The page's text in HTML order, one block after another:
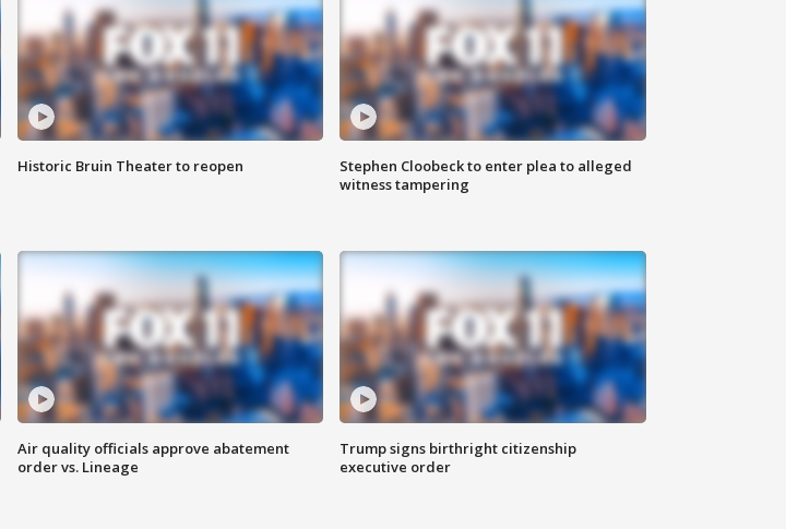
Historic Bruin Theater to reopen
Stephen Cloobeck to enter plea to alleged
witness tampering
Air quality officials approve abatement
order vs. Lineage
Trump signs birthright citizenship
executive order